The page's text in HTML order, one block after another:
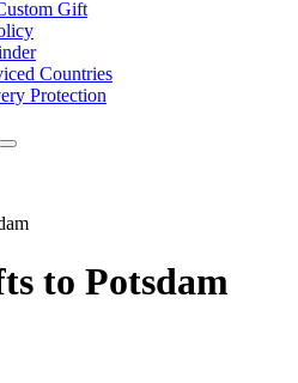
Gift
Countries
Protection
to Potsdam